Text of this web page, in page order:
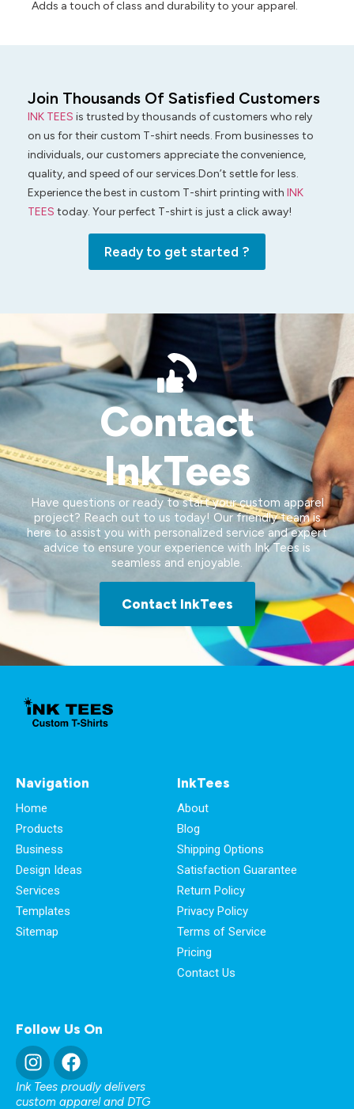
Adds a touch of class and durability to your apparel.
Join Thousands Of Satisfied Customers
INK TEES is trusted by thousands of customers who rely
on us for their custom T-shirt needs. From businesses to
individuals, our customers appreciate the convenience,
quality, and speed of our services.Don’t settle for less.
Experience the best in custom T-shirt printing with INK
TEES today. Your perfect T-shirt is just a click away!
Ready to get started ?
Contact
InkTees
Have questions or ready to start your custom apparel
project? Reach out to us today! Our friendly team is
here to assist you with personalized service and expert
advice to ensure your experience with Ink Tees is
seamless and enjoyable.
Contact InkTees
Navigation
Home
Products
Business
Design Ideas
Services
Templates
Sitemap
InkTees
About
Blog
Shipping Options
Satisfaction Guarantee
Return Policy
Privacy Policy
Terms of Service
Pricing
Contact Us
Follow Us On
Ink Tees proudly delivers
custom apparel and DTG